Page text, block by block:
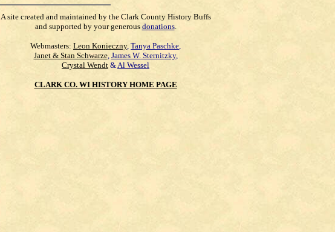
A site created and maintained by the Clark County History Buffs
and supported by your generous donations.
Webmasters: Leon Konieczny, Tanya Paschke,
Janet & Stan Schwarze, James W. Sternitzky,
Crystal Wendt &Al Wessel
CLARK CO. WI HISTORY HOME PAGE